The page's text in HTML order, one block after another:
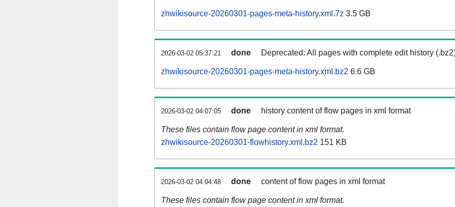
zhwikisource-20260301-pages-meta-history.xml.7z 3.5 GB
2026-03-02 05:37:21 done Deprecated: All pages with complete edit history
zhwikisource-20260301-pages-meta-history.xml.bz2 6.6 GB
2026-03-02 04:07:05 done history content of flow pages in xml format
These files contain flow page content in xml format.
zhwikisource-20260301-flowhistory.xml.bz2 151 KB
2026-03-02 04:04:48 done content of flow pages in xml format
These files contain flow page content in xml format.